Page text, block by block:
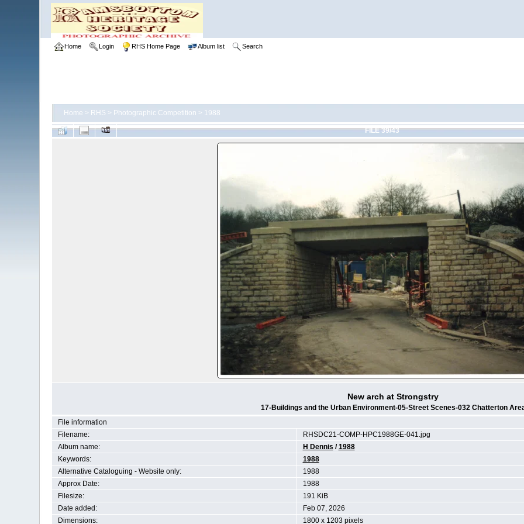
Home Login RHS Home Page Album list Search
Home > RHS > Photographic Competition > 1988
FILE 39/43
New arch at Strongstry
17-Buildings and the Urban Environment-05-Street Scenes-032 Chatterton
File information
Filename:
RHSDC21-COMP-HPC1988GE-041.jpg
Album name:
H Dennis /1988
Keywords:
1988
Alternative Cataloguing - Website only:
1988
Approx Date:
1988
Filesize:
191 KiB
Date added:
Feb 07, 2026
Dimensions:
1800 x 1203 pixels